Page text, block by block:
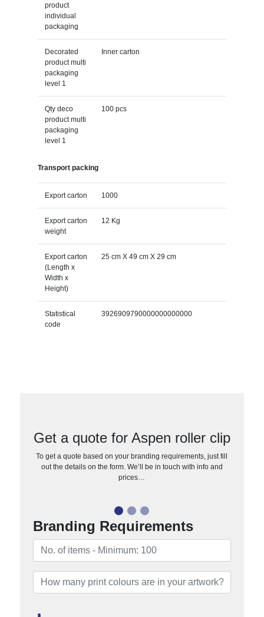
product
individual
packaging
Decorated
product multi
packaging
level 1
Inner carton
Qty deco
product multi
packaging
level 1
100 pcs
Transport packing
Export carton 1000
Export carton
weight
12 Kg
Export carton
(Length x
Width x
Height)
25 cm X 49 cm X 29 cm
Statistical
code
3926909790000000000000
Get a quote for Aspen roller clip
To get a quote based on your branding requirements, just fill
out the details on the form. We’ll be in touch with info and
prices…
Branding Requirements